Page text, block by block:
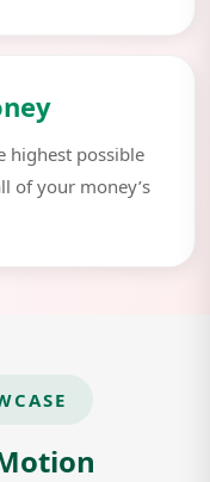
highest possible
of your money’s